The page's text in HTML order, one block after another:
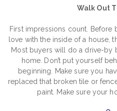
Walk Out
First impressions count. Before
love with the inside of a house,
Most buyers will do a drive-by
home. Don’t put yourself
beginning. Make sure you
replaced that broken tile or
paint. Make sure your